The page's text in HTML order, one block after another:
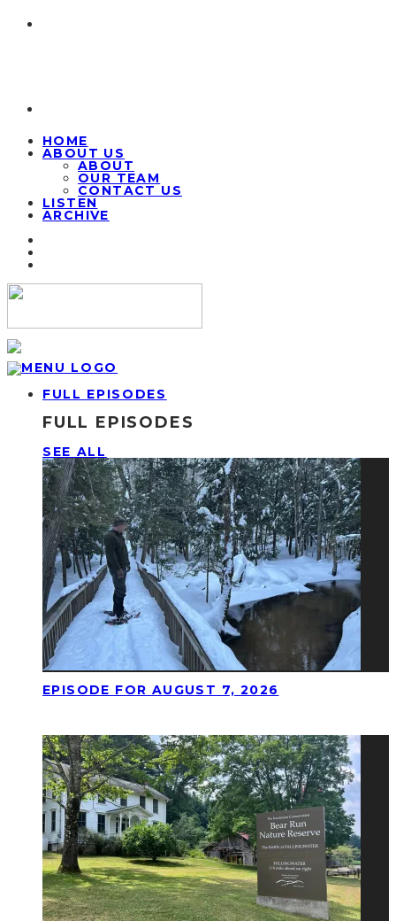
HOME
ABOUT US
ABOUT
OUR TEAM
CONTACT US
LISTEN
ARCHIVE
FULL EPISODES
FULL EPISODES
SEE ALL
EPISODE FOR AUGUST 7, 2026